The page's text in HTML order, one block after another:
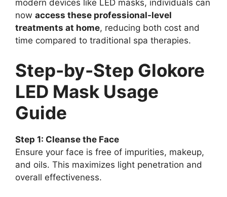
modern devices like LED masks, individuals can
now access these professional-level
treatments at home, reducing both cost and
time compared to traditional spa therapies.
Step-by-Step Glokore
LED Mask Usage
Guide
Step 1: Cleanse the Face
Ensure your face is free of impurities, makeup,
and oils. This maximizes light penetration and
overall effectiveness.